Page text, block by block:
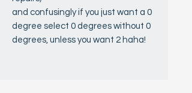
and confusingly if you just want a 0
degree select 0 degrees without 0
degrees, unless you want 2 haha!